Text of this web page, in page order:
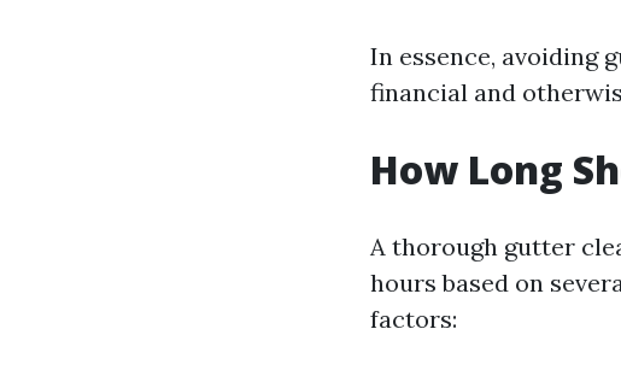
In essence, avoiding
financial and
How Long
A thorough gutter
hours based on
factors: